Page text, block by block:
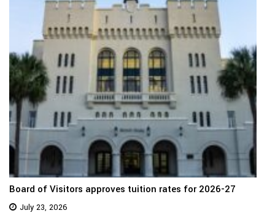
Board of Visitors approves tuition rates for 2026-27
July 23, 2026